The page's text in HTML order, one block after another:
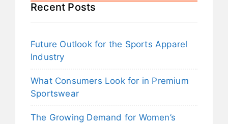
Recent Posts
Future Outlook for the Sports Apparel
Industry
What Consumers Look for in Premium
Sportswear
The Growing Demand for Women’s